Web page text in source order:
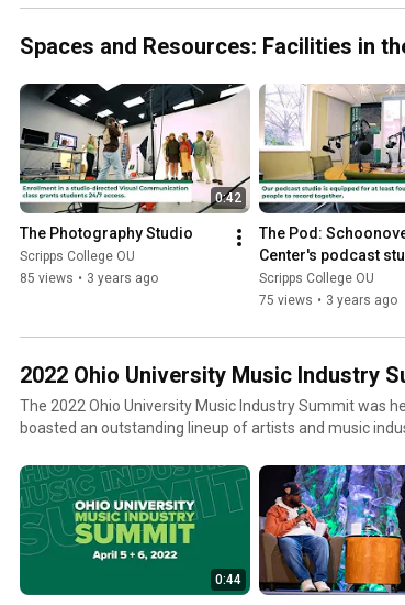
Spaces and Resources: Facilities in
0:42
The Photography Studio
Scripps College OU
85 views • 3 years ago
The Pod:
Center's podcast
Scripps College OU
75 views • 3 years ago
2022 Ohio University Music Industry
The 2022 Ohio University Music Industry Summit was
boasted an outstanding lineup of artists and music
0:44